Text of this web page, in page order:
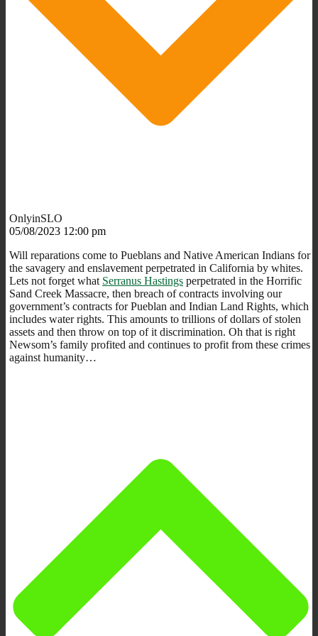
OnlyinSLO
05/08/2023 12:00 pm
Will reparations come to Pueblans and Native American Indians for
the savagery and enslavement perpetrated in California by whites.
Lets not forget what Serranus Hastings perpetrated in the Horrific
Sand Creek Massacre, then breach of contracts involving our
government’s contracts for Pueblan and Indian Land Rights, which
includes water rights. This amounts to trillions of dollars of stolen
assets and then throw on top of it discrimination. Oh that is right
Newsom’s family profited and continues to profit from these crimes
against humanity…